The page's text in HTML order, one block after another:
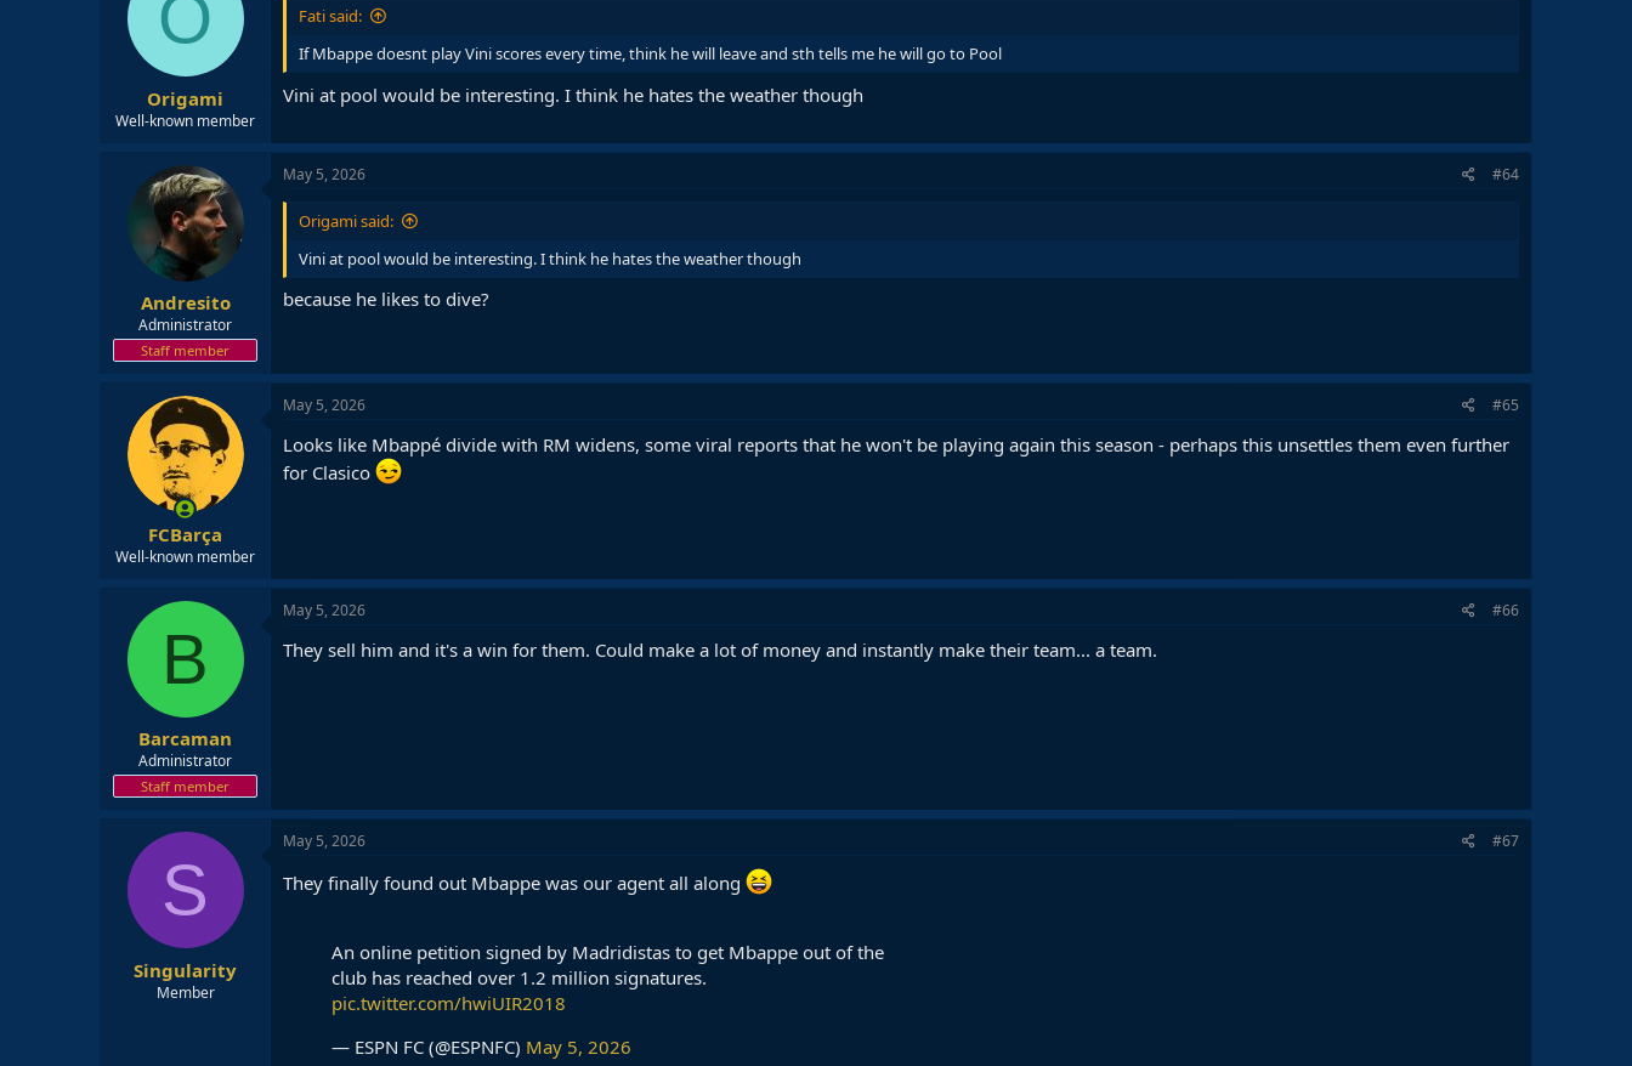
O
Origami
Well-known member
Fati said:
If Mbappe doesnt play Vini scores every time, think he will leave and sth tells me he will go to Pool
Vini at pool would be interesting. I think he hates the weather though
Andresito
Administrator
Staff member
May 5, 2026 #64
Origami said:
Vini at pool would be interesting. I think he hates the weather though
because he likes to dive?
FCBarça
Well-known member
May 5, 2026 #65
Looks like Mbappé divide with RM widens, some viral reports that he won't be playing again this season - perhaps this unsettles them even further
for Clasico
B
Barcaman
Administrator
Staff member
May 5, 2026 #66
They sell him and it's a win for them. Could make a lot of money and instantly make their team... a team.
S
Singularity
Member
May 5, 2026 #67
They finally found out Mbappe was our agent all along
An online petition signed by Madridistas to get Mbappe out of the
club has reached over 1.2 million signatures.
pic.twitter.com/hwiUIR2018
— ESPN FC (@ESPNFC) May 5, 2026